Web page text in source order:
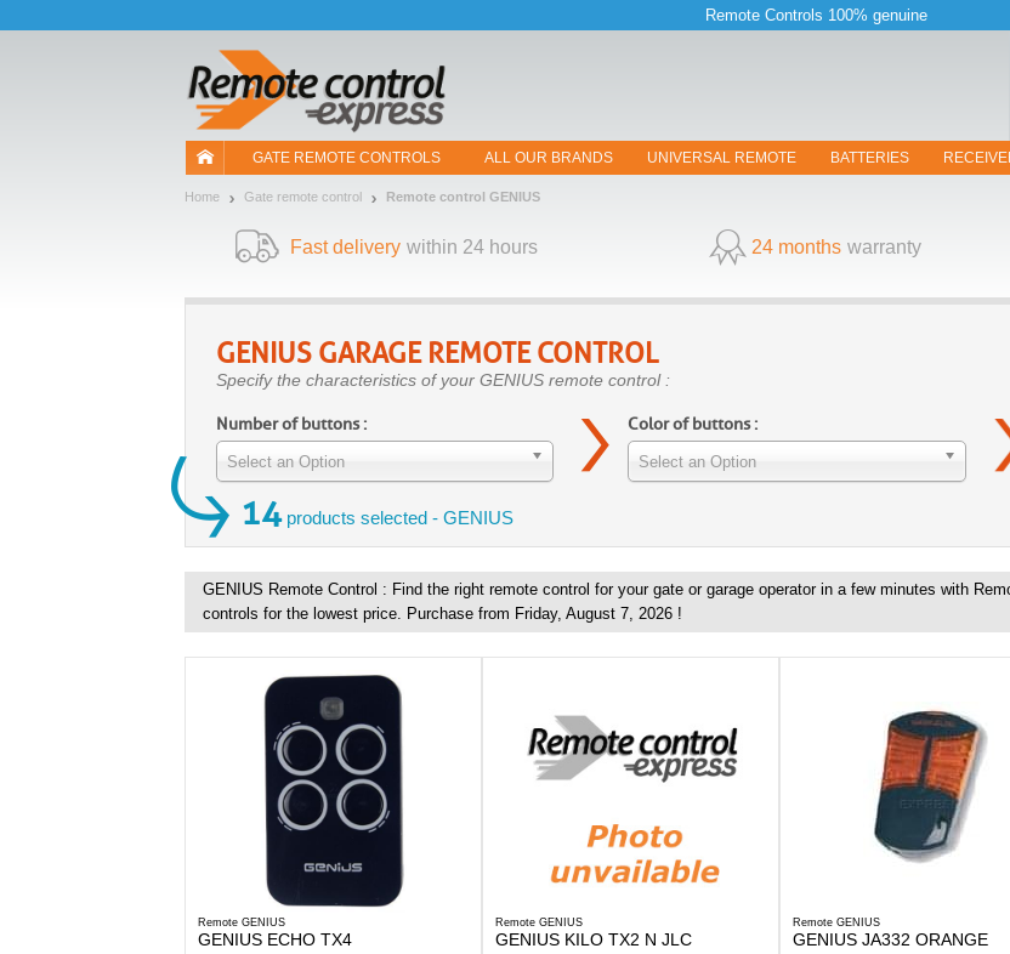
Remote Controls 100% genuine
GATE REMOTE CONTROLS ALL OUR BRANDS UNIVERSAL REMOTE BATTERIES
Home Gate remote control Remote control GENIUS
Fast delivery within 24 hours 24 months warranty
GENIUS GARAGE REMOTE CONTROL
Specify the characteristics of your GENIUS remote control :
Number of buttons :
Select an Option
Color of buttons :
Select an Option
14 products selected - GENIUS
GENIUS Remote Control : Find the right remote control for your gate or garage operator in a few minutes with
controls for the lowest price. Purchase from Friday, August 7, 2026 !
Remote GENIUS
GENIUS ECHO TX4
Remote GENIUS
GENIUS KILO TX2 N JLC
Remote GENIUS
GENIUS JA332 ORANGE